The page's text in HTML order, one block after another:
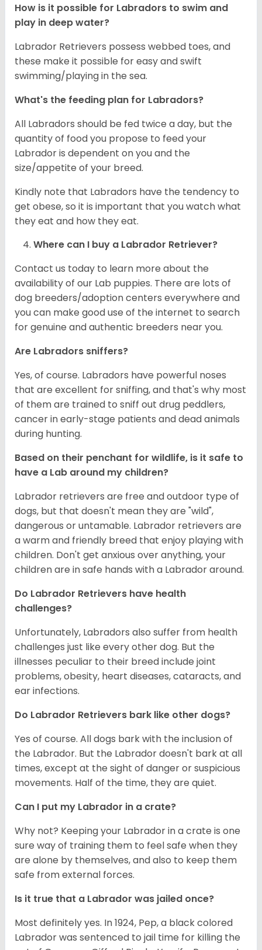
How is it possible for Labradors to swim and
play in deep water?
Labrador Retrievers possess webbed toes, and
these make it possible for easy and swift
swimming/playing in the sea.
What's the feeding plan for Labradors?
All Labradors should be fed twice a day, but the
quantity of food you propose to feed your
Labrador is dependent on you and the
size/appetite of your breed.
Kindly note that Labradors have the tendency to
get obese, so it is important that you watch what
they eat and how they eat.
Where can I buy a Labrador Retriever?
Contact us today to learn more about the
availability of our Lab puppies. There are lots of
dog breeders/adoption centers everywhere and
you can make good use of the internet to search
for genuine and authentic breeders near you.
Are Labradors sniffers?
Yes, of course. Labradors have powerful noses
that are excellent for sniffing, and that's why most
of them are trained to sniff out drug peddlers,
cancer in early-stage patients and dead animals
during hunting.
Based on their penchant for wildlife, is it safe to
have a Lab around my children?
Labrador retrievers are free and outdoor type of
dogs, but that doesn't mean they are "wild",
dangerous or untamable. Labrador retrievers are
a warm and friendly breed that enjoy playing with
children. Don't get anxious over anything, your
children are in safe hands with a Labrador around.
Do Labrador Retrievers have health
challenges?
Unfortunately, Labradors also suffer from health
challenges just like every other dog. But the
illnesses peculiar to their breed include joint
problems, obesity, heart diseases, cataracts, and
ear infections.
Do Labrador Retrievers bark like other dogs?
Yes of course. All dogs bark with the inclusion of
the Labrador. But the Labrador doesn't bark at all
times, except at the sight of danger or suspicious
movements. Half of the time, they are quiet.
Can I put my Labrador in a crate?
Why not? Keeping your Labrador in a crate is one
sure way of training them to feel safe when they
are alone by themselves, and also to keep them
safe from external forces.
Is it true that a Labrador was jailed once?
Most definitely yes. In 1924, Pep, a black colored
Labrador was sentenced to jail time for killing the